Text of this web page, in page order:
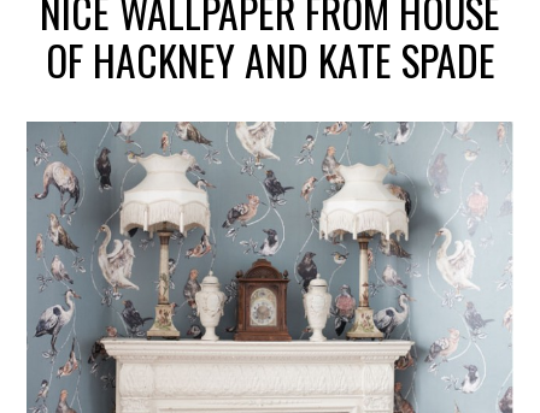
NICE WALLPAPER FROM HOUSE
OF HACKNEY AND KATE SPADE